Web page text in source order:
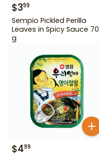
$399
Sempio Pickled Perilla
Leaves in Spicy Sauce 70
g
$499